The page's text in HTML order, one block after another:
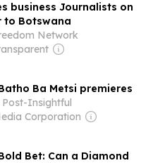
business Journalists on
to Botswana
Network
Ba Metsi premieres
Post-Insightful
Corporation
Bet: Can a Diamond